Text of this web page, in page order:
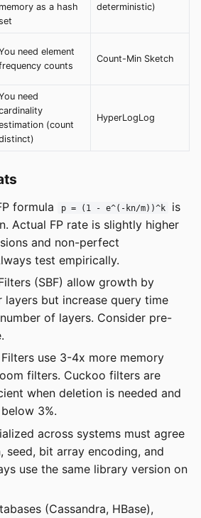
memory as a hash
deterministic)
need element
counts
Count-Min Sketch
need
(count
HyperLogLog
formula p = (1 - e^(-kn/m))^k
is
Actual FP rate is slightly higher
and non-perfect
test empirically.
(SBF) allow growth by
but increase query time
of layers. Consider pre-
use 3-4x more memory
filters. Cuckoo filters are
when deletion is needed and
3%.
across systems must agree
seed, bit array encoding, and
use the same library version on
(Cassandra, HBase),